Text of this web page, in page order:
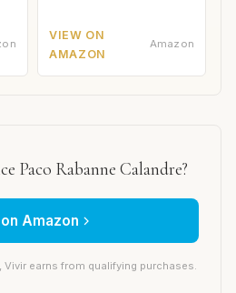
VIEW ON
AMAZON
Amazon
Paco Rabanne Calandre?
on Amazon
earns from qualifying purchases.